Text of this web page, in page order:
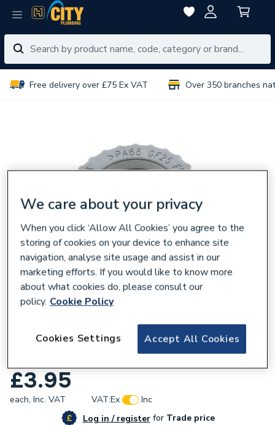
Free delivery over £75 Ex VAT Over 350 branches
Worcester Bosch 871860079A0 Nut Gas
£3.95
each, Inc. VAT VAT:Ex
Inc
Log in / registerforTrade price
We care about your privacy
When you click ‘Allow All Cookies’ you agree to the
storing of cookies on your device to enhance site
navigation, analyse site usage and assist in our
marketing efforts. If you would like to know more
about what cookies do, please consult our
policy. Cookie Policy
Accept All Cookies
Cookies Settings